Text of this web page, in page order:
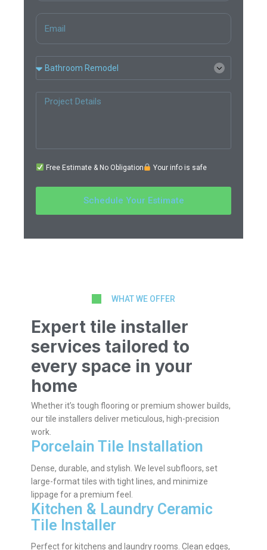
Free Estimate & No Obligation Your info is safe
Schedule Your Estimate
WHAT WE OFFER
Expert tile installer
services tailored to
every space in your
home
Whether it’s tough flooring or premium shower builds,
our tile installers deliver meticulous, high-precision
work.
Porcelain Tile Installation
Dense, durable, and stylish. We level subfloors, set
large-format tiles with tight lines, and minimize
lippage for a premium feel.
Kitchen & Laundry Ceramic
Tile Installer
Perfect for kitchens and laundry rooms. Clean edges,